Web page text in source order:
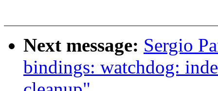
Next message: Sergio
bindings: watchdog: